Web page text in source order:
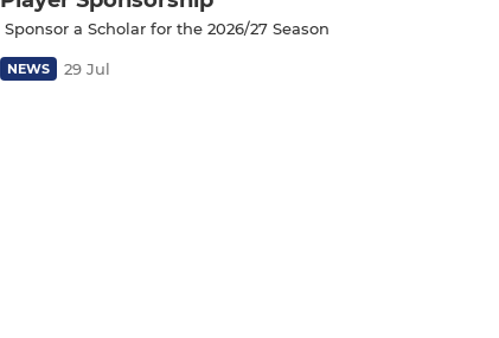
‎ Sponsor a Scholar for the 2026/27 Season
NEWS 29 Jul